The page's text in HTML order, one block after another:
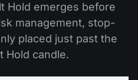
Hold emerges before
management, stop-
placed just past the
Hold candle.